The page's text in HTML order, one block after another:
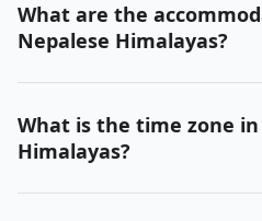
What are the
Nepalese Himalayas?
What is the time zone
Himalayas?